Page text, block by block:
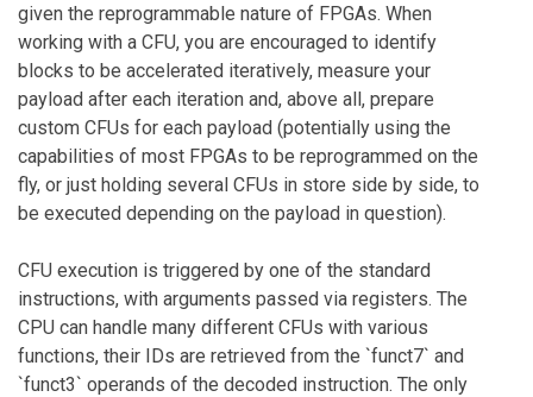
given the reprogrammable nature of FPGAs. When
working with a CFU, you are encouraged to identify
blocks to be accelerated iteratively, measure your
payload after each iteration and, above all, prepare
custom CFUs for each payload (potentially using the
capabilities of most FPGAs to be reprogrammed on the
fly, or just holding several CFUs in store side by side, to
be executed depending on the payload in question).
CFU execution is triggered by one of the standard
instructions, with arguments passed via registers. The
CPU can handle many different CFUs with various
functions, their IDs are retrieved from the `funct7` and
`funct3` operands of the decoded instruction. The only